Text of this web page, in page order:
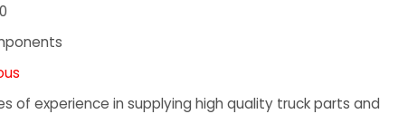
of experience in supplying high quality truck parts and